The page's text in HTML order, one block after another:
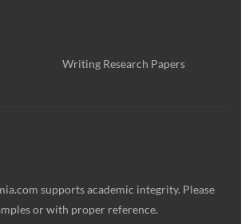
Writing Research Papers
supports academic integrity. Please
or with proper reference.